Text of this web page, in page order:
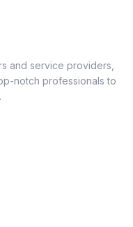
and service providers,
notch professionals to